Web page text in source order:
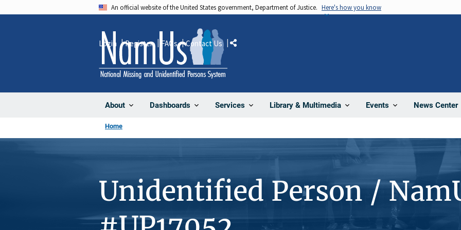
An official website of the United States government, Department of Justice. Here's how you know
About Dashboards Services Library & Multimedia Events News Center
Login Register FAQs Contact Us Share
Home
Unidentified Person /